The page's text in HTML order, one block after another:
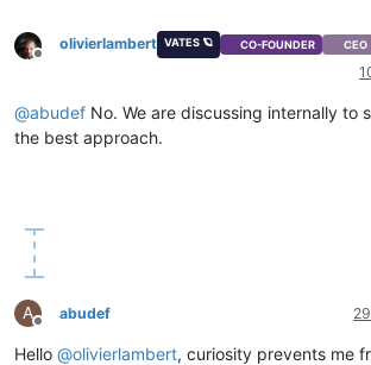
at file:///opt/xo/xo-builds/xen-
    at Array.forEach (<anonymous>)
at Xapi._processEvents (file:///
}
Offline
olivierlambert VATES 🪐 CO-FOUNDER CEO
@abudef No. We are discussing internally to
the best approach.
A
Offline
abudef
Hello @olivierlambert, curiosity prevents me